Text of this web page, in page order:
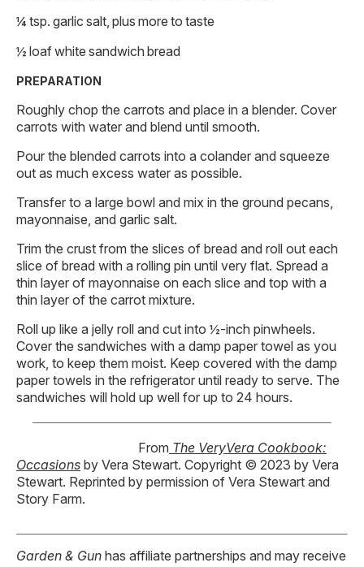
¼ tsp. garlic salt, plus more to taste
½ loaf white sandwich bread
PREPARATION
Roughly chop the carrots and place in a blender. Cover
carrots with water and blend until smooth.
Pour the blended carrots into a colander and squeeze
out as much excess water as possible.
Transfer to a large bowl and mix in the ground pecans,
mayonnaise, and garlic salt.
Trim the crust from the slices of bread and roll out each
slice of bread with a rolling pin until very flat. Spread a
thin layer of mayonnaise on each slice and top with a
thin layer of the carrot mixture.
Roll up like a jelly roll and cut into ½-inch pinwheels.
Cover the sandwiches with a damp paper towel as you
work, to keep them moist. Keep covered with the damp
paper towels in the refrigerator until ready to serve. The
sandwiches will hold up well for up to 24 hours.
From The VeryVera Cookbook:
Occasions by Vera Stewart. Copyright © 2023 by Vera
Stewart. Reprinted by permission of Vera Stewart and
Story Farm.
Garden & Gun has affiliate partnerships and may receive